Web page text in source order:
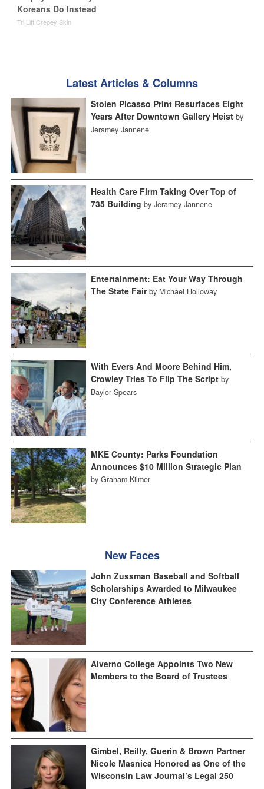
Koreans Do Instead
Tri Lift Crepey Skin
Latest Articles & Columns
Stolen Picasso Print Resurfaces Eight
Years After Downtown Gallery Heist by
Jeramey Jannene
Health Care Firm Taking Over Top of
735 Building by Jeramey Jannene
Entertainment: Eat Your Way Through
The State Fair by Michael Holloway
With Evers And Moore Behind Him,
Crowley Tries To Flip The Script by
Baylor Spears
MKE County: Parks Foundation
Announces $10 Million Strategic Plan
by Graham Kilmer
New Faces
John Zussman Baseball and Softball
Scholarships Awarded to Milwaukee
City Conference Athletes
Alverno College Appoints Two New
Members to the Board of Trustees
Gimbel, Reilly, Guerin & Brown Partner
Nicole Masnica Honored as One of the
Wisconsin Law Journal’s Legal 250